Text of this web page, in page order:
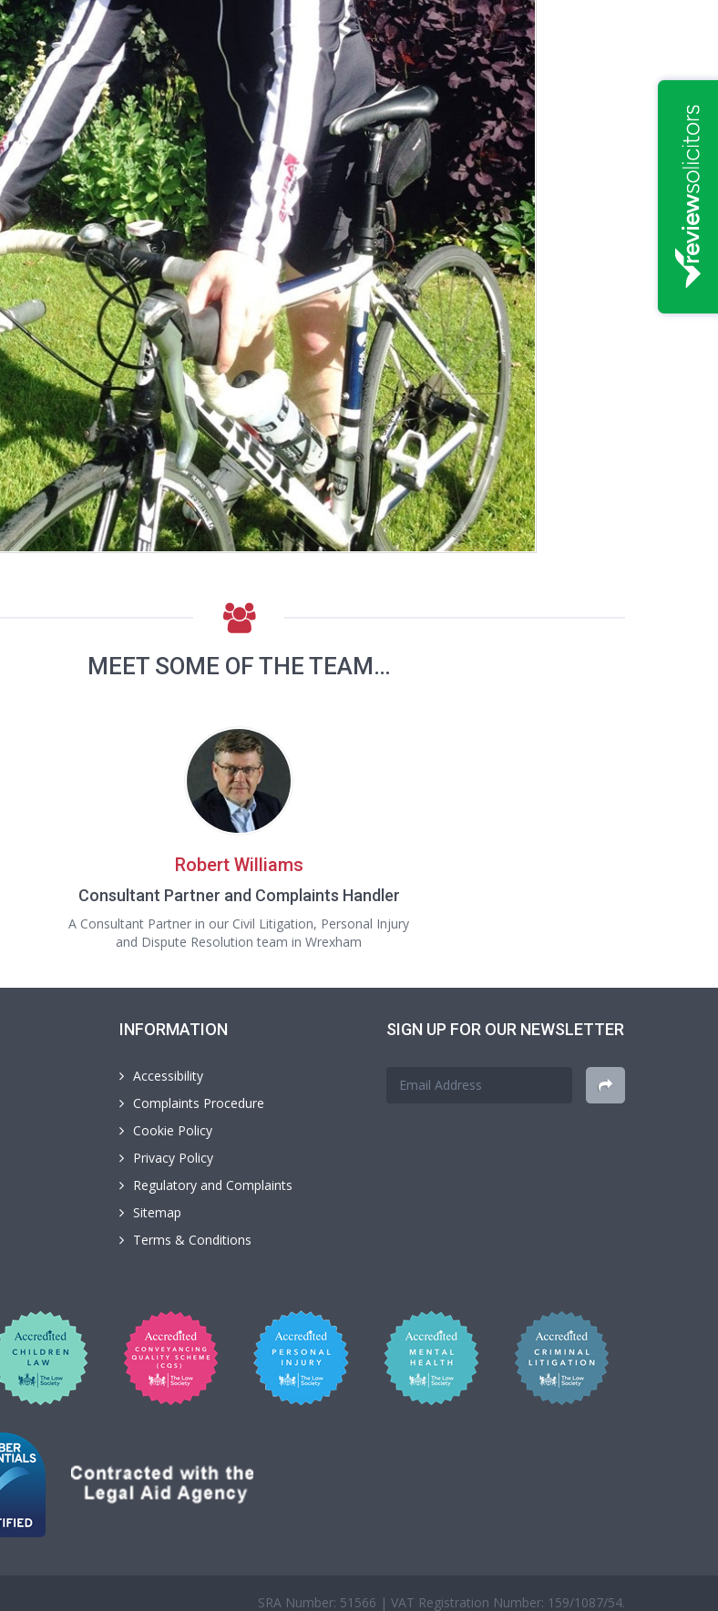
MEET SOME OF THE TEAM…
Robert Williams
Consultant Partner and Complaints Handler
A Consultant Partner in our Civil Litigation, Personal Injury
and Dispute Resolution team in Wrexham
INFORMATION
Accessibility
Complaints Procedure
Cookie Policy
Privacy Policy
Regulatory and Complaints
Sitemap
Terms & Conditions
SIGN UP FOR OUR NEWSLETTER
SRA Number: 51566 | VAT Registration Number: 159/1087/54.